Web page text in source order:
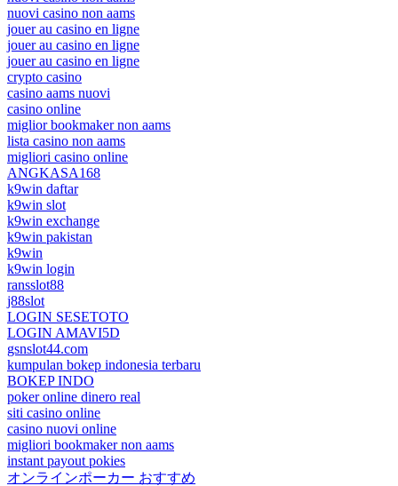
nuovi casino non aams
jouer au casino en ligne
jouer au casino en ligne
jouer au casino en ligne
crypto casino
casino aams nuovi
casino online
miglior bookmaker non aams
lista casino non aams
migliori casino online
ANGKASA168
k9win daftar
k9win slot
k9win exchange
k9win pakistan
k9win
k9win login
ransslot88
j88slot
LOGIN SESETOTO
LOGIN AMAVI5D
gsnslot44.com
kumpulan bokep indonesia terbaru
BOKEP INDO
poker online dinero real
siti casino online
casino nuovi online
migliori bookmaker non aams
instant payout pokies
オンラインポーカー おすすめ